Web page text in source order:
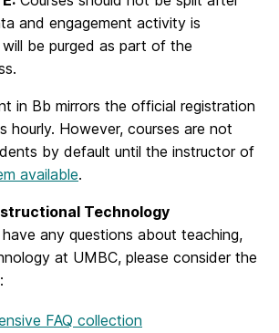
and engagement activity is
be purged as part of the
in Bb mirrors the official registration
hourly. However, courses are not
by default until the instructor of
available.
Technology
any questions about teaching,
at UMBC, please consider the
FAQ collection